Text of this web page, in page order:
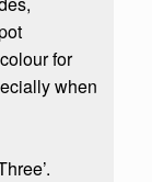
for
when